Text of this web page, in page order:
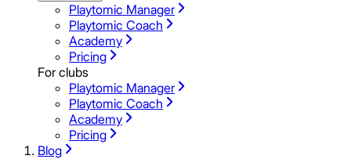
Playtomic Manager
Playtomic Coach
Academy
Pricing
For clubs
Playtomic Manager
Playtomic Coach
Academy
Pricing
Blog